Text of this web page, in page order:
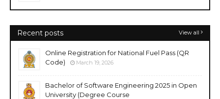
Recent posts View all
Online Registration for National Fuel Pass (QR
Code)
March 19, 2026
Bachelor of Software Engineering 2025 in Open
University (Degree Course